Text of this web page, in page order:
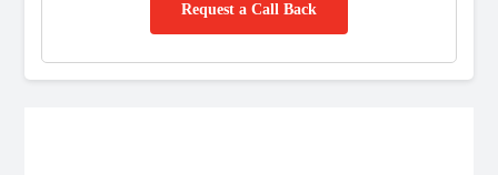
Request a Call Back